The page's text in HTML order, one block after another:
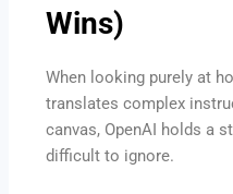
Wins)
When looking purely at
translates complex
canvas, OpenAI holds a
difficult to ignore.